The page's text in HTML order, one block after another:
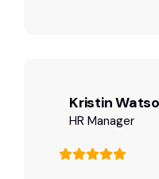
Kristin
HR Manager